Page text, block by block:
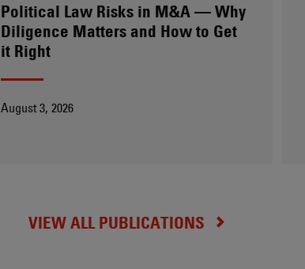
Political Law Risks in M&A — Why
Diligence Matters and How to Get
it Right
August 3, 2026
VIEW ALL PUBLICATIONS